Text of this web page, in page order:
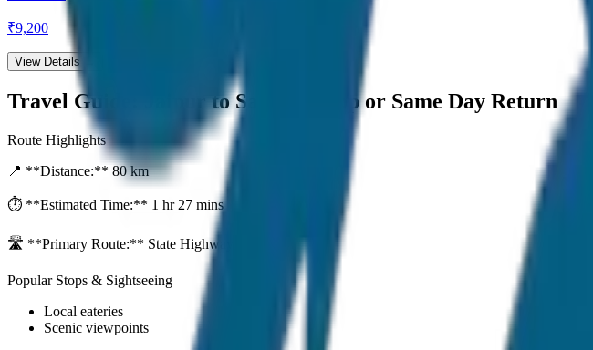
₹9,200
View Details →
Travel Guide: Jaipur to Sariska Drop or Same Day Return
Route Highlights
📍 **Distance:** 80km
⏱️ **Estimated Time:** 1 hr 27 mins
🛣️ **Primary Route:** State Highway / NH
Popular Stops & Sightseeing
Local eateries
Scenic viewpoints